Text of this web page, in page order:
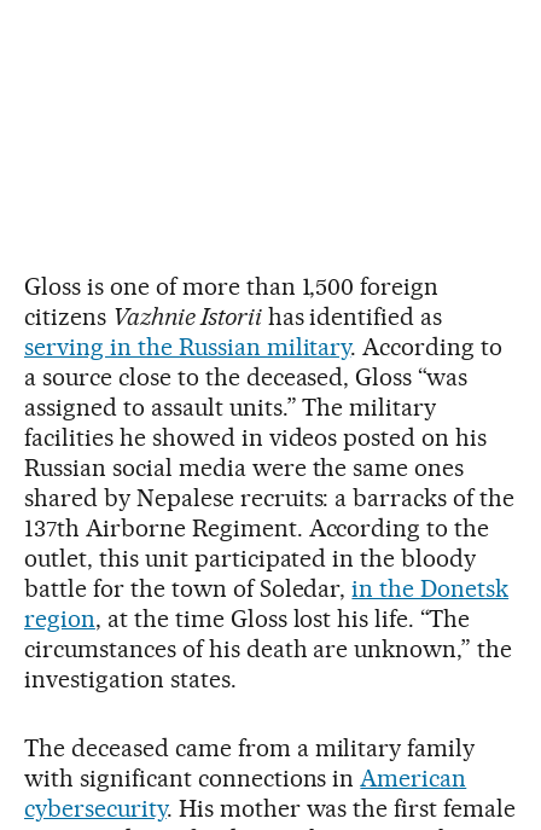
Gloss is one of more than 1,500 foreign
citizens Vazhnie Istoriihas identified as
serving in the Russian military. According to
a source close to the deceased, Gloss “was
assigned to assault units.” The military
facilities he showed in videos posted on his
Russian social media were the same ones
shared by Nepalese recruits: a barracks of the
137th Airborne Regiment. According to the
outlet, this unit participated in the bloody
battle for the town of Soledar,in the Donetsk
region, at the time Gloss lost his life. “The
circumstances of his death are unknown,” the
investigation states.
The deceased came from a military family
with significant connections inAmerican
cybersecurity. His mother was the first female